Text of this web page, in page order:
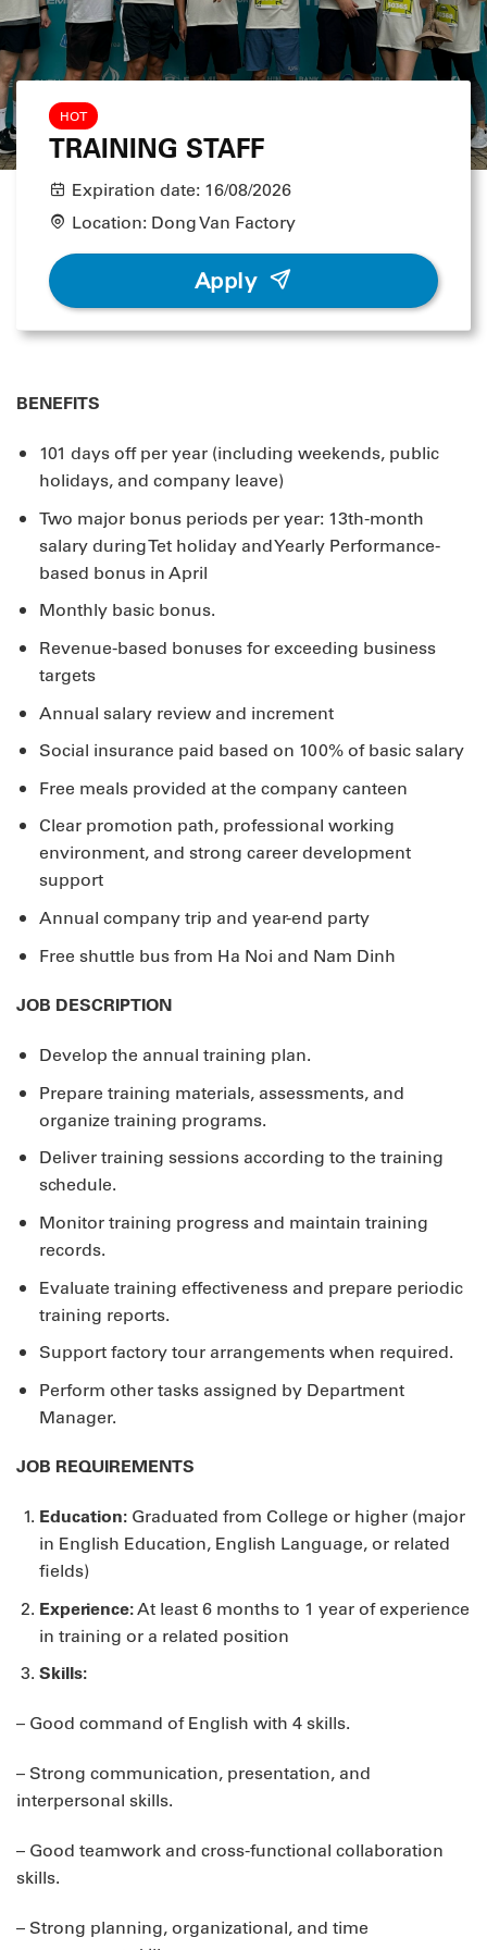
HOT
TRAINING STAFF
Expiration date: 16/08/2026
Location: Dong Van Factory
Apply
BENEFITS
101 days off per year (including weekends, public
holidays, and company leave)
Two major bonus periods per year: 13th-month
salary during Tet holiday and Yearly Performance-
based bonus in April
Monthly basic bonus.
Revenue-based bonuses for exceeding business
targets
Annual salary review and increment
Social insurance paid based on 100% of basic salary
Free meals provided at the company canteen
Clear promotion path, professional working
environment, and strong career development
support
Annual company trip and year-end party
Free shuttle bus from Ha Noi and Nam Dinh
JOB DESCRIPTION
Develop the annual training plan.
Prepare training materials, assessments, and
organize training programs.
Deliver training sessions according to the training
schedule.
Monitor training progress and maintain training
records.
Evaluate training effectiveness and prepare periodic
training reports.
Support factory tour arrangements when required.
Perform other tasks assigned by Department
Manager.
JOB REQUIREMENTS
Education:Graduated from College or higher (major
in English Education, English Language, or related
fields)
Experience:At least 6 months to 1 year of experience
in training or a related position
Skills:
– Good command of English with 4 skills.
– Strong communication, presentation, and
interpersonal skills.
– Good teamwork and cross-functional collaboration
skills.
– Strong planning, organizational, and time